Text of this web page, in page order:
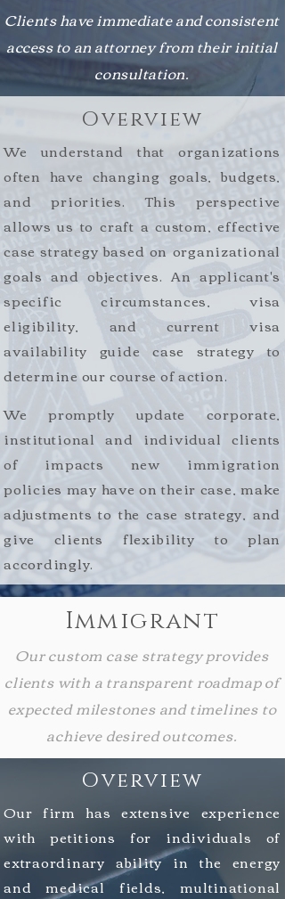
Clients have immediate and consistent
access to an attorney from their initial
consultation.
Overview
We understand that organizations
often have changing goals, budgets,
and priorities. This perspective
allows us to craft a custom, effective
case strategy based on organizational
goals and objectives. An applicant's
specific circumstances, visa
eligibility, and current visa
availability guide case strategy to
determine our course of action.
We promptly update corporate,
institutional and individual clients
of impacts new immigration
policies may have on their case, make
adjustments to the case strategy, and
give clients flexibility to plan
accordingly.
Immigrant
Our custom case strategy provides
clients with a transparent roadmap of
expected milestones and timelines to
achieve desired outcomes.
Overview
Our firm has extensive experience
with petitions for individuals of
extraordinary ability in the energy
and medical fields, multinational